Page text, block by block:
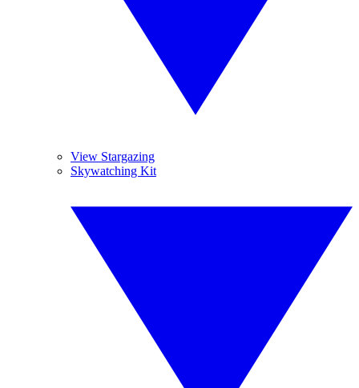
View Stargazing
Skywatching Kit